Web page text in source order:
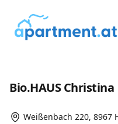
ims media GmbH
Bio.HAUS Christina
Weißenbach 220, 8967